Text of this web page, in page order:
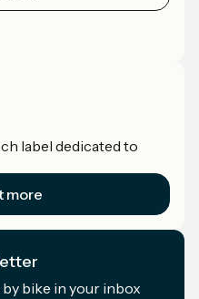
label dedicated to
more
by bike in your inbox